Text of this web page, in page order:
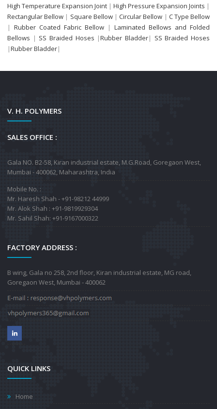
High Temperature Expansion Joint | High Pressure Expansion Joints |
Rectangular Bellow | Square Bellow|Circular Bellow | C Type Bellow
| Rubber Coated Fabric Bellow | Laminated Bellows and Folded
Bellows | SS Braided Hoses |Rubber Bladder| SS Braided Hoses
|Rubber Bladder|
V. H. POLYMERS
SALES OFFICE :
Gala NO. B2-58, Kiran industrial estate, M.G.Road, Goregaon West,
Mumbai - 400062, Maharashtra, India
Mobile No. :
Mr. Haresh Shah - +91-98212 44999
Mr. Alok Shah : +91-9819929304
Mr. Sahil Shah: +91-9167000322
FACTORY ADDRESS :
B wing, Gala no 258, 2nd floor, Kiran industrial estate, MG road,
Goregaon West, Mumbai - 400062
QUICK LINKS
Home